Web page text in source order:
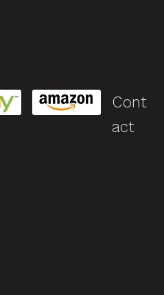
Cont
act